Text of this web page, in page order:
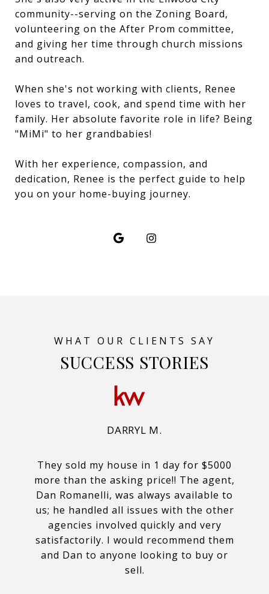
community--serving on the Zoning Board,
volunteering on the After Prom committee,
and giving her time through church missions
and outreach.
When she's not working with clients, Renee
loves to travel, cook, and spend time with her
family. Her absolute favorite role in life? Being
"MiMi" to her grandbabies!
With her experience, compassion, and
dedication, Renee is the perfect guide to help
you on your home-buying journey.
SUCCESS STORIES
DARRYL M.
They sold my house in 1 day for $5000
more than the asking price!! The agent,
Dan Romanelli, was always available to
us; he handled all issues with the other
agencies involved quickly and very
satisfactorily. I would recommend them
and Dan to anyone looking to buy or
sell.